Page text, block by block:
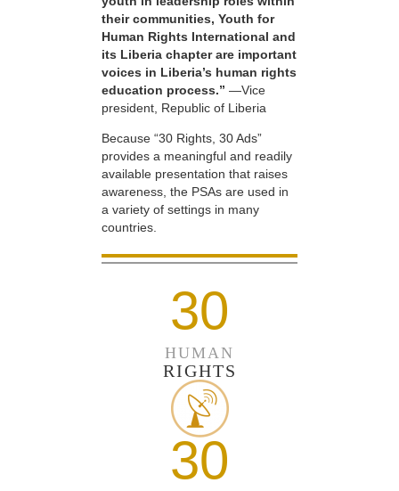
their communities, Youth for
Human Rights International and
its Liberia chapter are important
voices in Liberia’s human rights
education process.” —Vice
president, Republic of Liberia
Because “30 Rights, 30 Ads”
provides a meaningful and readily
available presentation that raises
awareness, the PSAs are used in
a variety of settings in many
countries.
30
HUMAN
RIGHTS
30